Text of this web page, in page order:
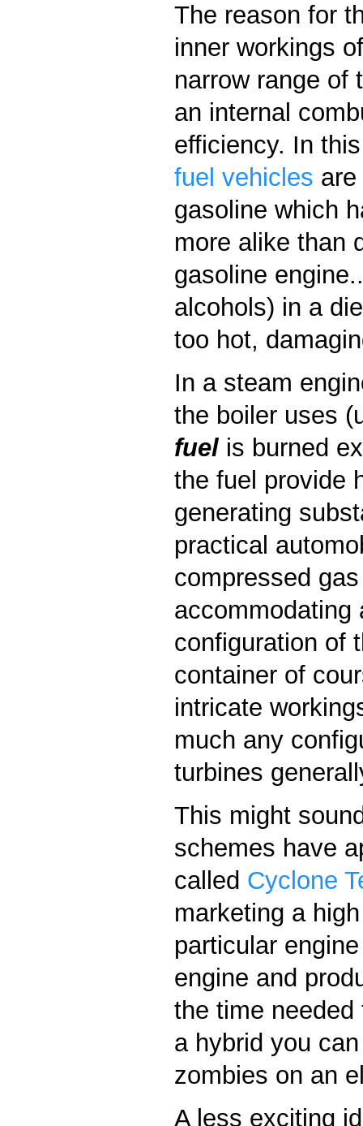
The reason for
inner workings
narrow range of
an internal
efficiency. In
fuel vehicles
gasoline which
more alike than
gasoline
alcohols) in a
too hot,
In a steam
the boiler uses
fuel is burned
the fuel provide
generating
practical
compressed
accommodating
configuration of
container of
intricate
much any
turbines
This might
schemes have
called Cyclone
marketing a
particular
engine and
the time
a hybrid you
zombies on an
A less exciting